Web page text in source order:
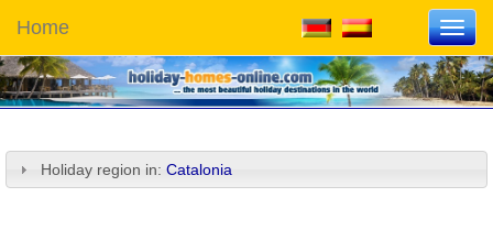
Home
Holiday region in: Catalonia